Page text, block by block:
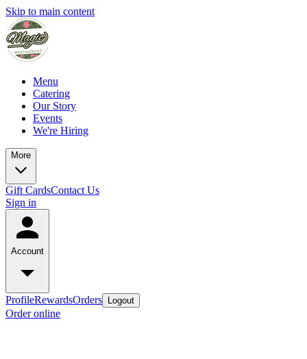
Skip to main content
Menu
Catering
Our Story
Events
We're Hiring
More
Gift CardsContact Us
Sign in
Account
ProfileRewardsOrders Logout
Order online